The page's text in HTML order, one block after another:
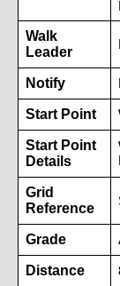
Walk
Leader
Notify
Start Point
Start Point
Details
Grid
Reference
Grade
Distance